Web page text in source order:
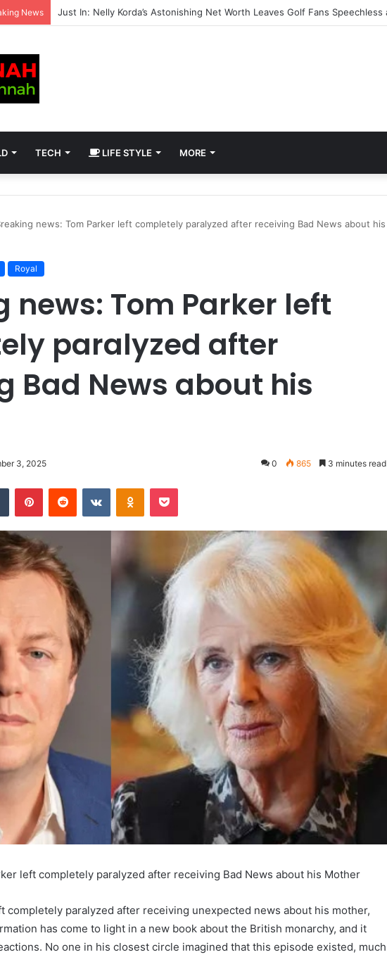
News
TECH LIFE STYLE MORE
news: Tom Parker left completely paralyzed after receiving Bad News about his
Royal
news: Tom Parker left
paralyzed after
Bad News about his
3, 2025 0 865 3 minutes read
left completely paralyzed after receiving Bad News about his Mother
completely paralyzed after receiving unexpected news about his mother,
has come to light in a new book about the British monarchy, and it
No one in his closest circle imagined that this episode existed, much